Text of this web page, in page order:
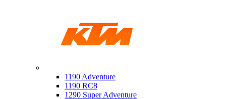
1190 Adventure
1190 RC8
1290 Super Adventure